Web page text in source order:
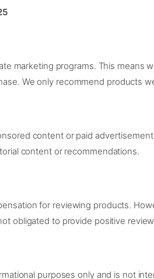
marketing programs. This
We only recommend products
content or paid
content or recommendations.
for reviewing products.
obligated to provide positive
purposes only and is not